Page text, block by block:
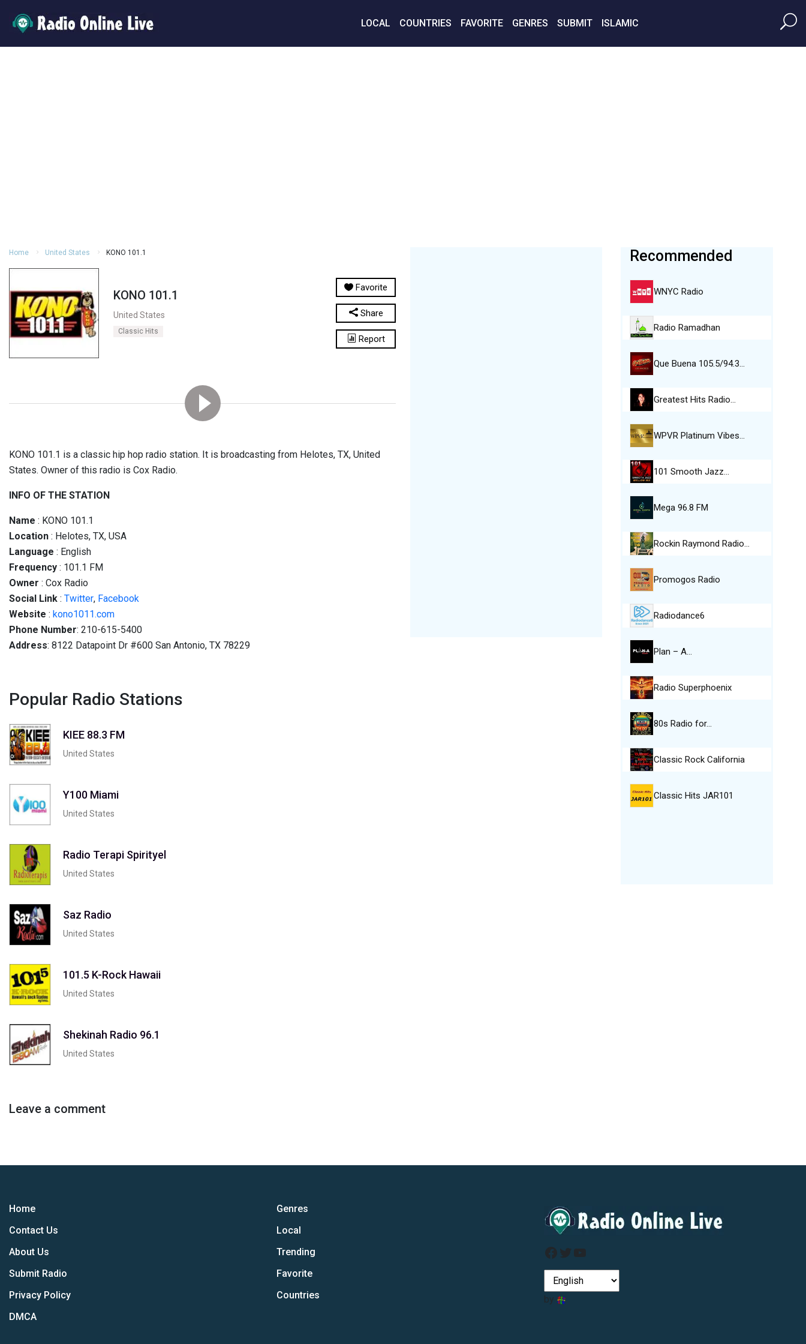
LOCAL COUNTRIES FAVORITE GENRES SUBMIT ISLAMIC
Home United States KONO 101.1
KONO 101.1
United States
Classic Hits
Favorite
Share
Report
KONO 101.1 is a classic hip hop radio station. It is broadcasting from Helotes, TX, United
States. Owner of this radio is Cox Radio.
INFO OF THE STATION
Name : KONO 101.1
Location : Helotes, TX, USA
Language : English
Frequency : 101.1 FM
Owner : Cox Radio
Social Link : Twitter, Facebook
Website : kono1011.com
Phone Number: 210-615-5400
Address: 8122 Datapoint Dr #600 San Antonio, TX 78229
Popular Radio Stations
KIEE 88.3 FM
United States
Y100 Miami
United States
Radio Terapi Spirityel
United States
Saz Radio
United States
101.5 K-Rock Hawaii
United States
Shekinah Radio 96.1
United States
Leave a comment
Recommended
WNYC Radio
Radio Ramadhan
Que Buena 105.5/94.3…
Greatest Hits Radio…
WPVR Platinum Vibes…
101 Smooth Jazz…
Mega 96.8 FM
Rockin Raymond Radio…
Promogos Radio
Radiodance6
Plan – A…
Radio Superphoenix
80s Radio for…
Classic Rock California
Classic Hits JAR101
Home
Contact Us
About Us
Submit Radio
Privacy Policy
DMCA
Genres
Local
Trending
Favorite
Countries
Facebook
Twitter
YouTube
by